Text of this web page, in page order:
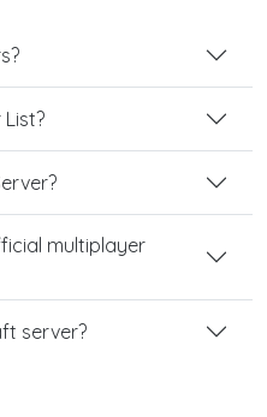
multiplayer
server?